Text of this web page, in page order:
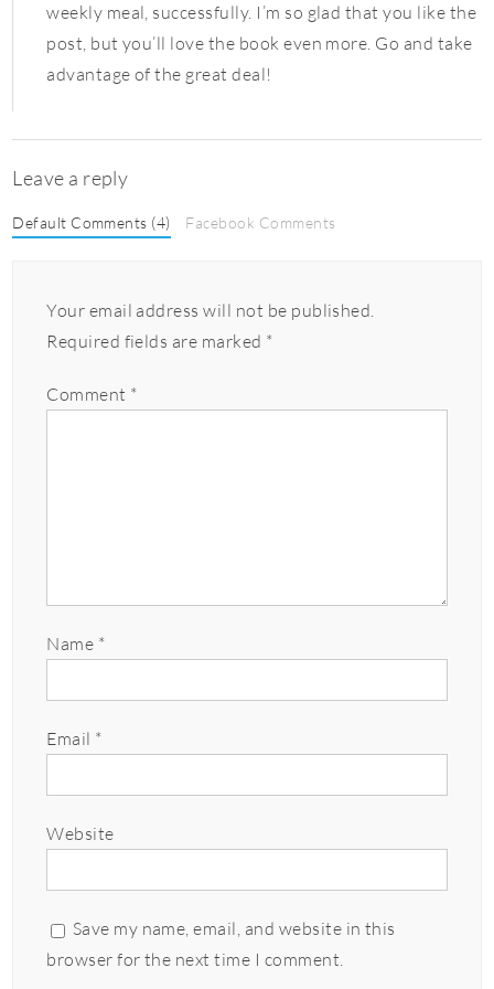
weekly meal, successfully. I’m so glad that you like the
post, but you’ll love the book even more. Go and take
advantage of the great deal!
Leave a reply
Default Comments (4) Facebook Comments
Your email address will not be published.
Required fields are marked *
Comment *
Name *
Email *
Website
Save my name, email, and website in this
browser for the next time I comment.